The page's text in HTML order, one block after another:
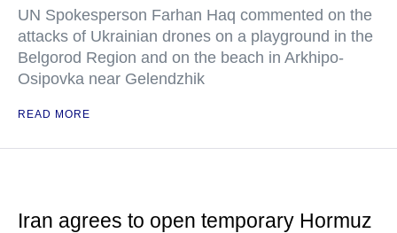
UN Spokesperson Farhan Haq commented on the
attacks of Ukrainian drones on a playground in the
Belgorod Region and on the beach in Arkhipo-
Osipovka near Gelendzhik
READ MORE
Iran agrees to open temporary Hormuz